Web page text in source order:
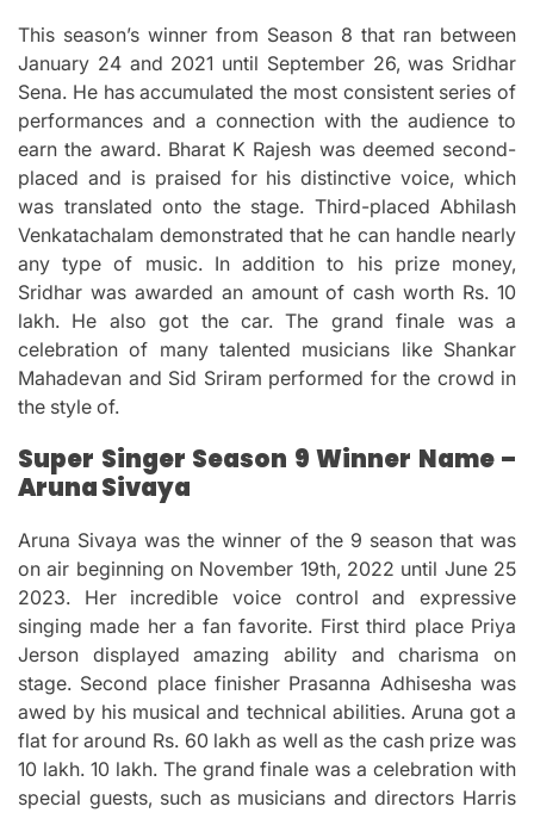
This season’s winner from Season 8 that ran between
January 24 and 2021 until September 26, was Sridhar
Sena. He has accumulated the most consistent series of
performances and a connection with the audience to
earn the award. Bharat K Rajesh was deemed second-
placed and is praised for his distinctive voice, which
was translated onto the stage. Third-placed Abhilash
Venkatachalam demonstrated that he can handle nearly
any type of music. In addition to his prize money,
Sridhar was awarded an amount of cash worth Rs. 10
lakh. He also got the car. The grand finale was a
celebration of many talented musicians like Shankar
Mahadevan and Sid Sriram performed for the crowd in
the style of.
Super Singer Season 9 Winner Name –
Aruna Sivaya
Aruna Sivaya was the winner of the 9 season that was
on air beginning on November 19th, 2022 until June 25
2023.
Her incredible voice control and expressive
singing made her a fan favorite. First third place Priya
Jerson displayed amazing ability and charisma on
stage. Second place finisher Prasanna Adhisesha was
awed by his musical and technical abilities. Aruna got a
flat for around Rs. 60 lakh as well as the cash prize was
10 lakh. 10 lakh. The grand finale was a celebration with
special guests, such as musicians and directors Harris